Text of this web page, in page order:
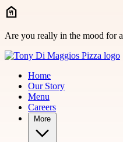
Skip to main content
Are you really in the mood for
Home
Our Story
Menu
Careers
More